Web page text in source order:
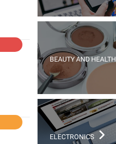
BEAUTY AND HEALTH
ELECTRONICS